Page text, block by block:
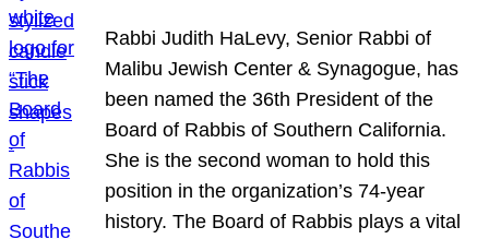
Rabbi Judith HaLevy, Senior Rabbi of
Malibu Jewish Center & Synagogue, has
been named the 36th President of the
Board of Rabbis of Southern California.
She is the second woman to hold this
position in the organization’s 74-year
history. The Board of Rabbis plays a vital